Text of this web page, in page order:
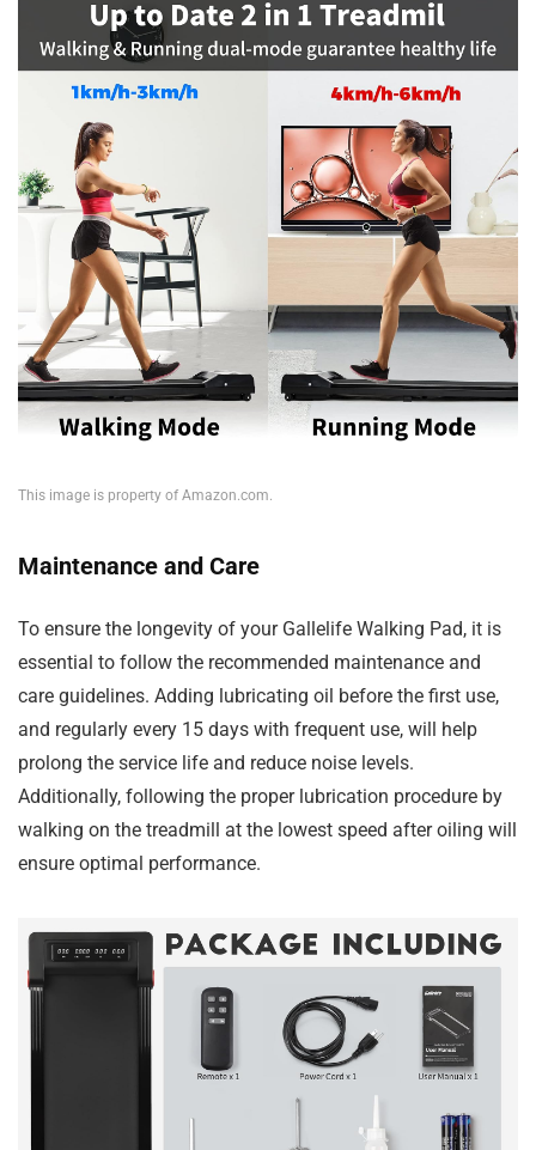
This image is property of Amazon.com.
Maintenance and Care
To ensure the longevity of your Gallelife Walking Pad, it is
essential to follow the recommended maintenance and
care guidelines. Adding lubricating oil before the first use,
and regularly every 15 days with frequent use, will help
prolong the service life and reduce noise levels.
Additionally, following the proper lubrication procedure by
walking on the treadmill at the lowest speed after oiling will
ensure optimal performance.